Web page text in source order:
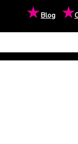
★Blog ★